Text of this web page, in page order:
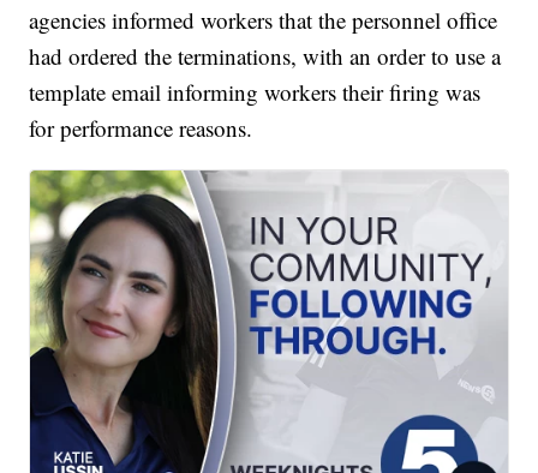
agencies informed workers that the personnel office
had ordered the terminations, with an order to use a
template email informing workers their firing was
for performance reasons.